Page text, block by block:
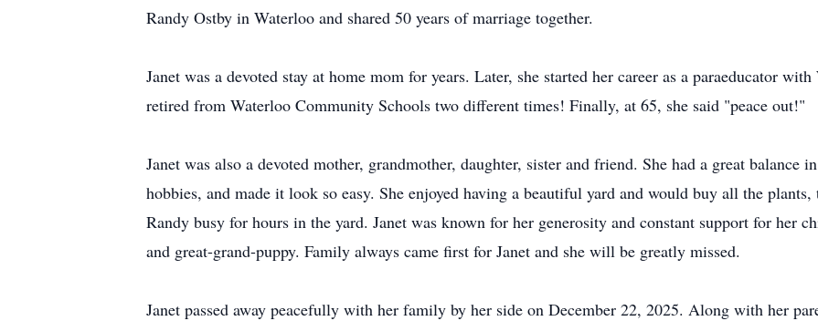
Randy Ostby in Waterloo and shared 50 years of marriage together.
Janet was a devoted stay at home mom for years. Later, she started her career as a paraeducator
retired from Waterloo Community Schools two different times! Finally, at 65, she said "peace out!"
Janet was also a devoted mother, grandmother, daughter, sister and friend. She had a great
hobbies, and made it look so easy. She enjoyed having a beautiful yard and would buy all the
Randy busy for hours in the yard. Janet was known for her generosity and constant support for her
and great-grand-puppy. Family always came first for Janet and she will be greatly missed.
Janet passed away peacefully with her family by her side on December 22, 2025. Along with her